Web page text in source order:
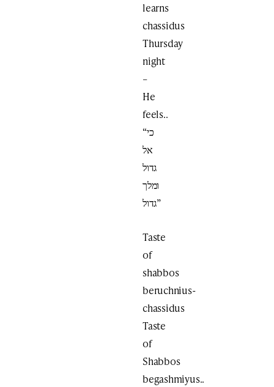
learns
chassidus
Thursday
night
–
He
feels..
“כי
אל
גדול
ומלך
גדול”
Taste
of
shabbos
beruchnius-
chassidus
Taste
of
Shabbos
begashmiyus..